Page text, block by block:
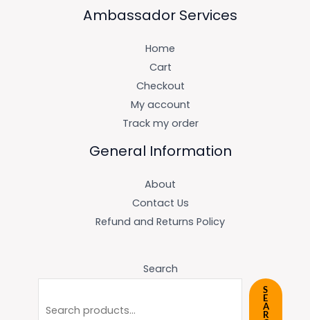
Ambassador Services
Home
Cart
Checkout
My account
Track my order
General Information
About
Contact Us
Refund and Returns Policy
Search
S
E
A
R